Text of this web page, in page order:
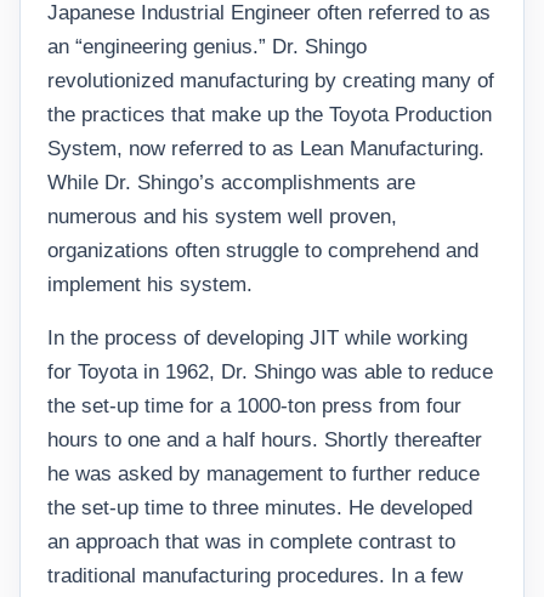
Japanese Industrial Engineer often referred to as
an “engineering genius.” Dr. Shingo
revolutionized manufacturing by creating many of
the practices that make up the Toyota Production
System, now referred to as Lean Manufacturing.
While Dr. Shingo’s accomplishments are
numerous and his system well proven,
organizations often struggle to comprehend and
implement his system.
In the process of developing JIT while working
for Toyota in 1962, Dr. Shingo was able to reduce
the set-up time for a 1000-ton press from four
hours to one and a half hours. Shortly thereafter
he was asked by management to further reduce
the set-up time to three minutes. He developed
an approach that was in complete contrast to
traditional manufacturing procedures. In a few